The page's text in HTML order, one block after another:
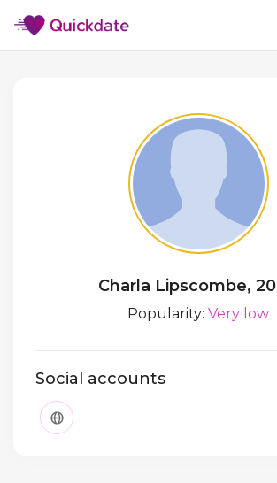
Charla Lipscombe, 20
Popularity: Very low
Social accounts